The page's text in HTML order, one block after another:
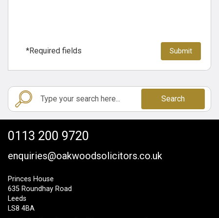
*Required fields
Search
0113 200 9720
enquiries@oakwoodsolicitors.co.uk
Princes House
635 Roundhay Road
Leeds
LS8 4BA